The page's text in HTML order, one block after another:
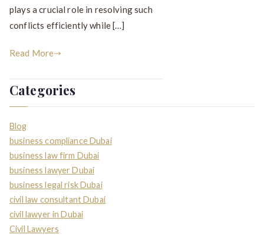
plays a crucial role in resolving such
conflicts efficiently while […]
Read More
Categories
Blog
business compliance Dubai
business law firm Dubai
business lawyer Dubai
business legal risk Dubai
civil law consultant Dubai
civil lawyer in Dubai
Civil Lawyers